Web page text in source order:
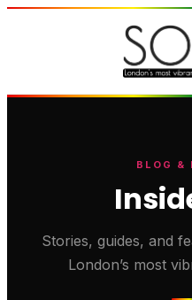
BLOG &
Stories, guides, and
London’s most